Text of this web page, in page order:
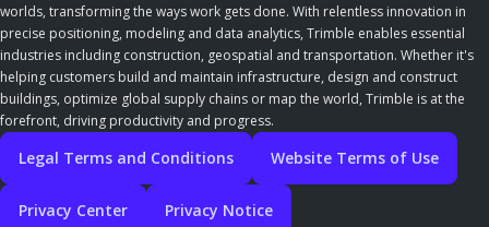
worlds, transforming the ways work gets done. With relentless innovation in
precise positioning, modeling and data analytics, Trimble enables essential
industries including construction, geospatial and transportation. Whether it's
helping customers build and maintain infrastructure, design and construct
buildings, optimize global supply chains or map the world, Trimble is at the
forefront, driving productivity and progress.
Legal Terms and Conditions Website Terms of Use
Privacy Center Privacy Notice